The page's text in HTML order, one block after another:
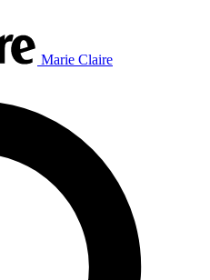
Marie Claire